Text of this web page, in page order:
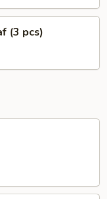
(3 pcs)